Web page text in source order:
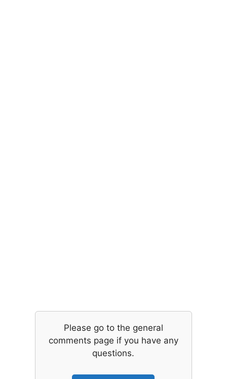
Please go to the general
comments page if you have any
questions.